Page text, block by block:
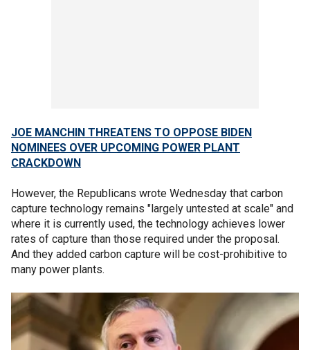
JOE MANCHIN THREATENS TO OPPOSE BIDEN
NOMINEES OVER UPCOMING POWER PLANT
CRACKDOWN
However, the Republicans wrote Wednesday that carbon
capture technology remains "largely untested at scale" and
where it is currently used, the technology achieves lower
rates of capture than those required under the proposal.
And they added carbon capture will be cost-prohibitive to
many power plants.